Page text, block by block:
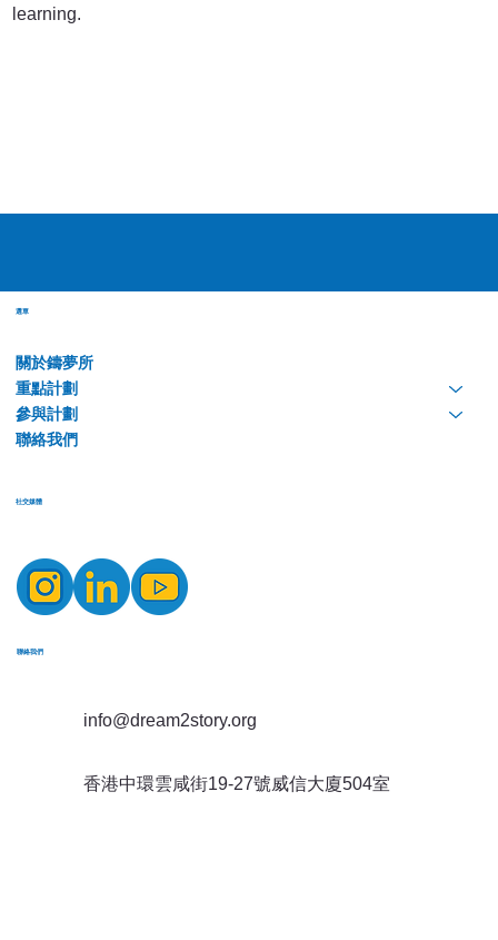
learning.
選單
關於鑄夢所
重點計劃
參與計劃
聯絡我們
​社交媒體
​聯絡我們
info@dream2story.org
香港中環雲咸街19-27號威信大廈504室